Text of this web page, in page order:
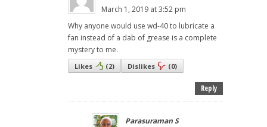
March 1, 2019 at 3:52 pm
Why anyone would use wd-40 to lubricate a
fan instead of a dab of grease is a complete
mystery to me.
Likes (2) Dislikes (0)
Reply
Parasuraman S